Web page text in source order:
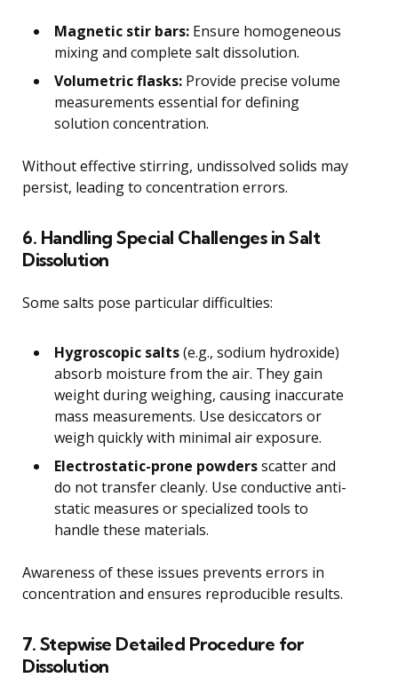
Magnetic stir bars: Ensure homogeneous
mixing and complete salt dissolution.
Volumetric flasks: Provide precise volume
measurements essential for defining
solution concentration.
Without effective stirring, undissolved solids may
persist, leading to concentration errors.
6. Handling Special Challenges in Salt
Dissolution
Some salts pose particular difficulties:
Hygroscopic salts(e.g., sodium hydroxide)
absorb moisture from the air. They gain
weight during weighing, causing inaccurate
mass measurements. Use desiccators or
weigh quickly with minimal air exposure.
Electrostatic-prone powdersscatter and
do not transfer cleanly. Use conductive anti-
static measures or specialized tools to
handle these materials.
Awareness of these issues prevents errors in
concentration and ensures reproducible results.
7. Stepwise Detailed Procedure for
Dissolution